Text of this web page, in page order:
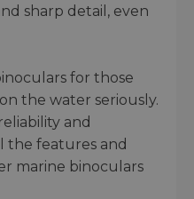
sharp detail, even
for those
the water seriously.
and
the features and
marine binoculars